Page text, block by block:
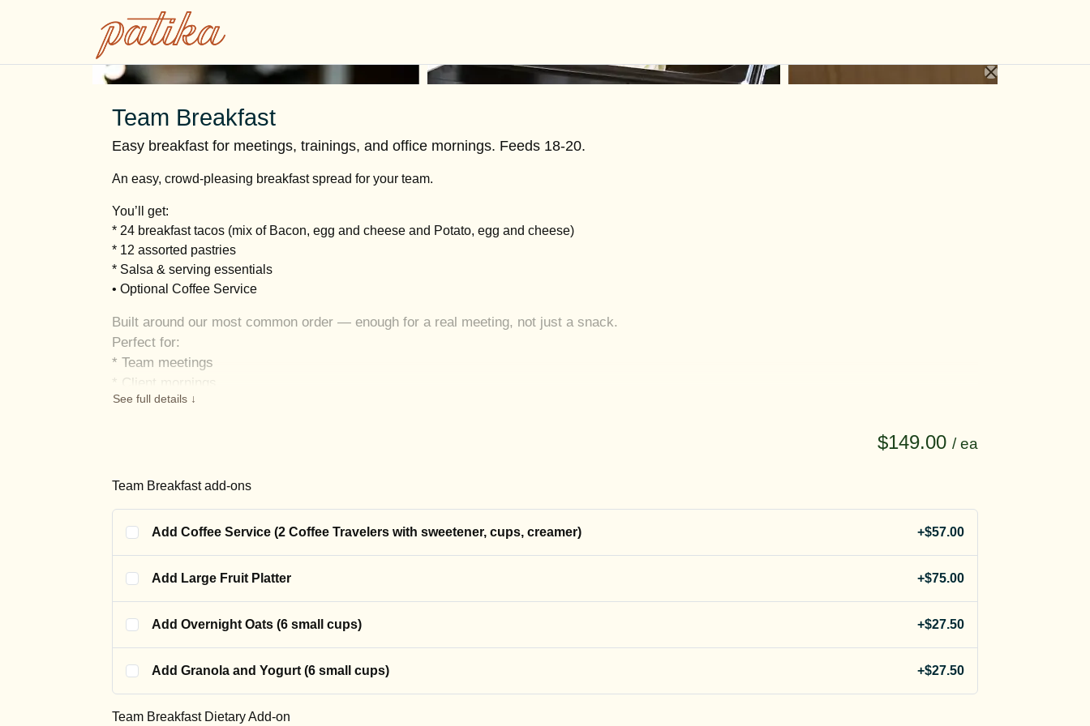
Team Breakfast
Easy breakfast for meetings, trainings, and office mornings. Feeds 18-20.
An easy, crowd-pleasing breakfast spread for your team.
You’ll get:
* 24 breakfast tacos (mix of Bacon, egg and cheese and Potato, egg and cheese)
* 12 assorted pastries
* Salsa & serving essentials
• Optional Coffee Service
Built around our most common order — enough for a real meeting, not just a snack.
Perfect for:
* Team meetings
* Client mornings
• Training sessions
See full details ↓
$149.00 / ea
Team Breakfast add-ons
Add Coffee Service (2 Coffee Travelers with sweetener, cups, creamer) +$57.00
Add Large Fruit Platter +$75.00
Add Overnight Oats (6 small cups) +$27.50
Add Granola and Yogurt (6 small cups) +$27.50
Team Breakfast Dietary Add-on